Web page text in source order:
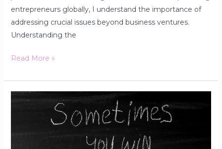
entrepreneurs globally, I understand the importance of
addressing crucial issues beyond business ventures.
Understanding the
Read More »
What
See